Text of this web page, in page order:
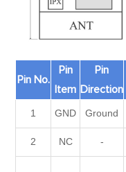
Pin No.
Pin
Item
Pin
Direction
1 GND Ground
2 NC -